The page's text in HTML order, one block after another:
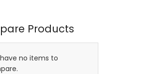
Products
no items to